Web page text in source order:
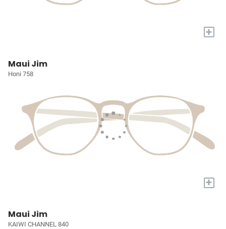
+
Maui Jim
Honi 758
+
Maui Jim
KAIWI CHANNEL 840